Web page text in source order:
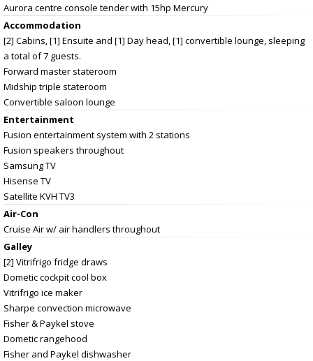
Aurora centre console tender with 15hp Mercury
Accommodation
[2] Cabins, [1] Ensuite and [1] Day head, [1] convertible lounge, sleeping
a total of 7 guests.
Forward master stateroom
Midship triple stateroom
Convertible saloon lounge
Entertainment
Fusion entertainment system with 2 stations
Fusion speakers throughout
Samsung TV
Hisense TV
Satellite KVH TV3
Air-Con
Cruise Air w/ air handlers throughout
Galley
[2] Vitrifrigo fridge draws
Dometic cockpit cool box
Vitrifrigo ice maker
Sharpe convection microwave
Fisher & Paykel stove
Dometic rangehood
Fisher and Paykel dishwasher